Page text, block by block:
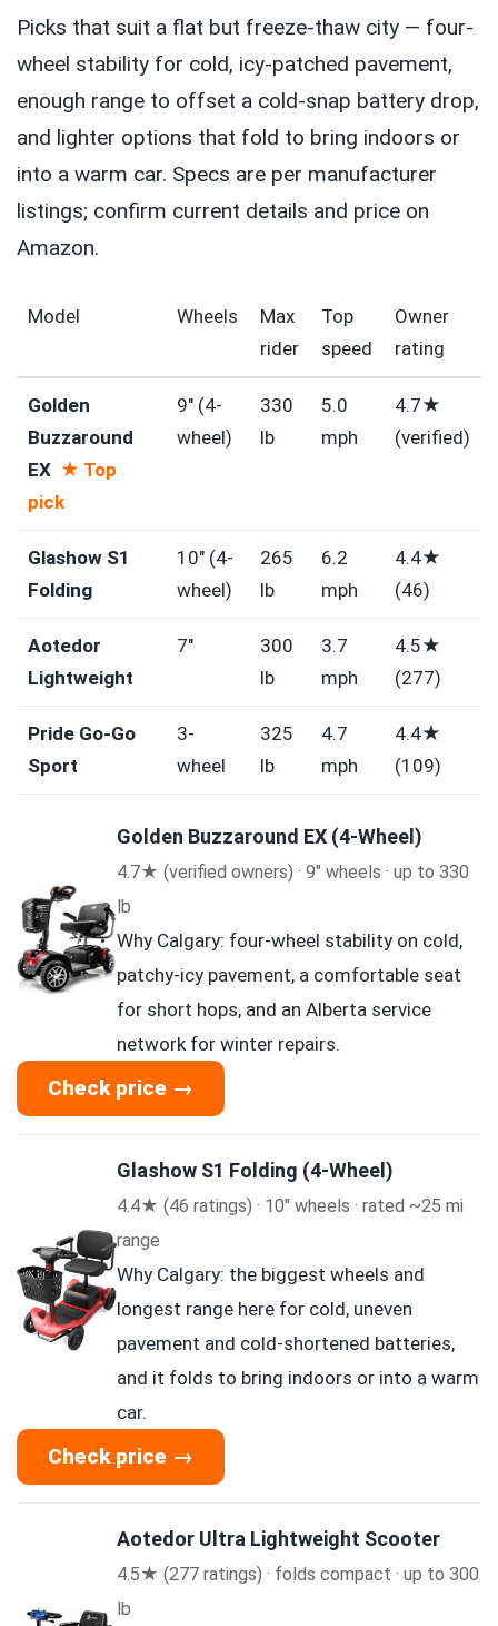
Picks that suit a flat but freeze-thaw city — four-
wheel stability for cold, icy-patched pavement,
enough range to offset a cold-snap battery drop,
and lighter options that fold to bring indoors or
into a warm car. Specs are per manufacturer
listings; confirm current details and price on
Amazon.
Model Wheels
Max
rider
Top
speed
Owner
rating
Golden
Buzzaround
EX ★ Top
pick
9″ (4-
wheel)
330
lb
5.0
mph
4.7★
(verified)
Glashow S1
Folding
10″ (4-
wheel)
265
lb
6.2
mph
4.4★
(46)
Aotedor
Lightweight
7″
300
lb
3.7
mph
4.5★
(277)
Pride Go-Go
Sport
3-
wheel
325
lb
4.7
mph
4.4★
(109)
Golden Buzzaround EX (4-Wheel)
4.7★ (verified owners) · 9″ wheels · up to 330
lb
Why Calgary: four-wheel stability on cold,
patchy-icy pavement, a comfortable seat
for short hops, and an Alberta service
network for winter repairs.
Check price →
Glashow S1 Folding (4-Wheel)
4.4★ (46 ratings) · 10″ wheels · rated ~25 mi
range
Why Calgary: the biggest wheels and
longest range here for cold, uneven
pavement and cold-shortened batteries,
and it folds to bring indoors or into a warm
car.
Check price →
Aotedor Ultra Lightweight Scooter
4.5★ (277 ratings) · folds compact · up to 300
lb